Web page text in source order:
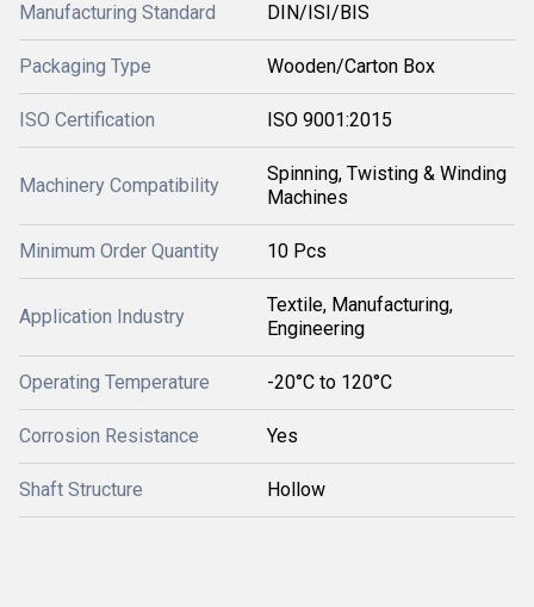
Manufacturing Standard DIN/ISI/BIS
Packaging Type Wooden/Carton Box
ISO Certification ISO 9001:2015
Machinery Compatibility
Spinning, Twisting & Winding
Machines
Minimum Order Quantity 10 Pcs
Application Industry
Textile, Manufacturing,
Engineering
Operating Temperature -20°C to 120°C
Corrosion Resistance Yes
Shaft Structure Hollow